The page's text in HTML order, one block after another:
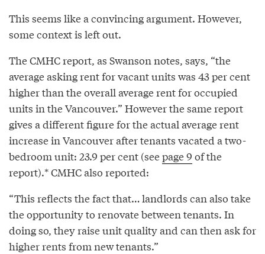
This seems like a convincing argument. However,
some context is left out.
The CMHC report, as Swanson notes, says, “the
average asking rent for vacant units was 43 per cent
higher than the overall average rent for occupied
units in the Vancouver.” However the same report
gives a different figure for the actual average rent
increase in Vancouver after tenants vacated a two-
bedroom unit: 23.9 per cent (seepage 9 of the
report).* CMHC also reported:
“This reflects the fact that… landlords can also take
the opportunity to renovate between tenants. In
doing so, they raise unit quality and can then ask for
higher rents from new tenants.”